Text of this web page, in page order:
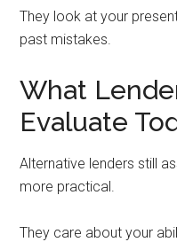
They look at your
past mistakes.
What
Evaluate
Alternative lenders still
more practical.
They care about your